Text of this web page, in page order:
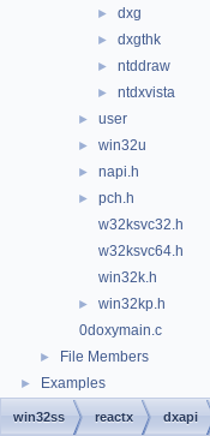
► dxg
► dxgthk
► ntddraw
► ntdxvista
► user
► win32u
► napi.h
►
pch.h
w32ksvc32.h
w32ksvc64.h
win32k.h
►
win32kp.h
0doxymain.c
► File Members
► Examples
win32ss reactx dxapi